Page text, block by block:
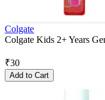
Colgate
Colgate Kids 2+ Years
₹30
Add to Cart